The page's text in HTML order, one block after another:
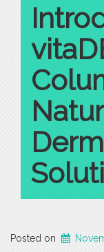
Posted on